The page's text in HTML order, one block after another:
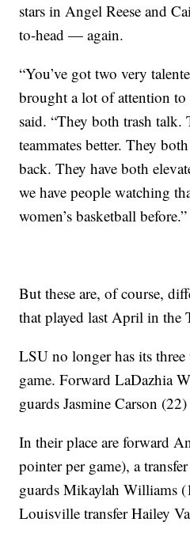
stars in Angel Reese and
to-head — again.
“You’ve got two very
brought a lot of attention
said. “They both trash
teammates better. They
back. They have both
we have people watching
women’s basketball before.”
But these are, of course,
that played last April in the
LSU no longer has its
game. Forward LaDazhia
guards Jasmine Carson
In their place are forward
pointer per game), a
guards Mikaylah Williams
Louisville transfer Hailey